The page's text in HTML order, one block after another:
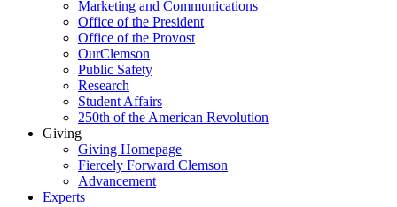
Marketing and Communications
Office of the President
Office of the Provost
OurClemson
Public Safety
Research
Student Affairs
250th of the American Revolution
Giving
Giving Homepage
Fiercely Forward Clemson
Advancement
Experts